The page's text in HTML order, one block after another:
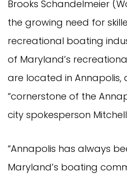
Brooks Schandelmeier
the growing need for
recreational boating
of Maryland’s
are located in Annapolis,
“cornerstone of the
city spokesperson
“Annapolis has always
Maryland’s boating